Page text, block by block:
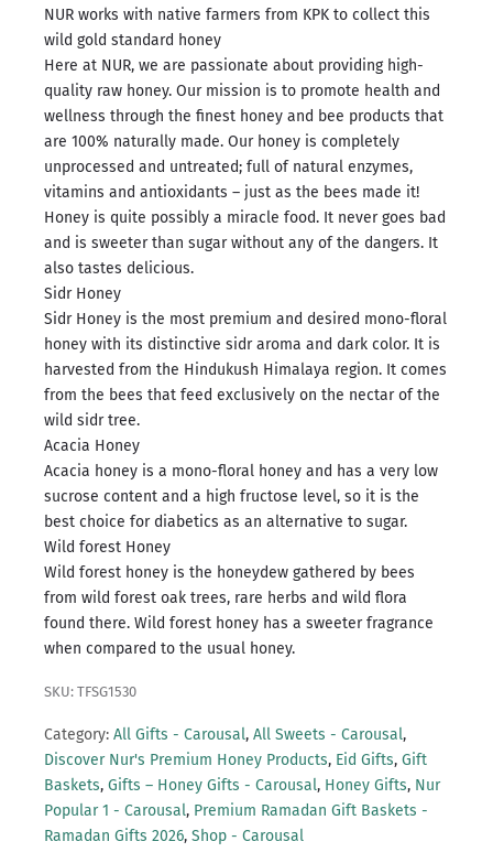
NUR works with native farmers from KPK to collect this
wild gold standard honey
Here at NUR, we are passionate about providing high-
quality raw honey. Our mission is to promote health and
wellness through the finest honey and bee products that
are 100% naturally made. Our honey is completely
unprocessed and untreated; full of natural enzymes,
vitamins and antioxidants – just as the bees made it!
Honey is quite possibly a miracle food. It never goes bad
and is sweeter than sugar without any of the dangers. It
also tastes delicious.
Sidr Honey
Sidr Honey is the most premium and desired mono-floral
honey with its distinctive sidr aroma and dark color. It is
harvested from the Hindukush Himalaya region. It comes
from the bees that feed exclusively on the nectar of the
wild sidr tree.
Acacia Honey
Acacia honey is a mono-floral honey and has a very low
sucrose content and a high fructose level, so it is the
best choice for diabetics as an alternative to sugar.
Wild forest Honey
Wild forest honey is the honeydew gathered by bees
from wild forest oak trees, rare herbs and wild flora
found there. Wild forest honey has a sweeter fragrance
when compared to the usual honey.
SKU: TFSG1530
Category: All Gifts - Carousal, All Sweets - Carousal,
Discover Nur's Premium Honey Products, Eid Gifts, Gift
Baskets, Gifts – Honey Gifts - Carousal, Honey Gifts, Nur
Popular 1 - Carousal, Premium Ramadan Gift Baskets -
Ramadan Gifts 2026, Shop - Carousal